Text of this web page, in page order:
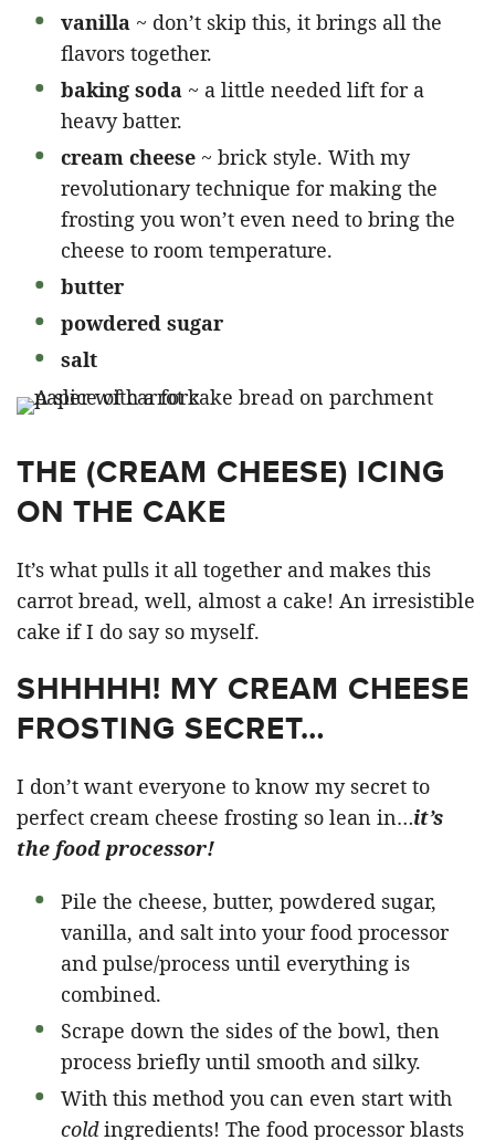
vanilla ~ don’t skip this, it brings all the
flavors together.
baking soda ~ a little needed lift for a
heavy batter.
cream cheese ~ brick style. With my
revolutionary technique for making the
frosting you won’t even need to bring the
cheese to room temperature.
butter
powdered sugar
salt
THE (CREAM CHEESE) ICING
ON THE CAKE
It’s what pulls it all together and makes this
carrot bread, well, almost a cake! An irresistible
cake if I do say so myself.
SHHHHH! MY CREAM CHEESE
FROSTING SECRET…
I don’t want everyone to know my secret to
perfect cream cheese frosting so lean in…it’s
the food processor!
Pile the cheese, butter, powdered sugar,
vanilla, and salt into your food processor
and pulse/process until everything is
combined.
Scrape down the sides of the bowl, then
process briefly until smooth and silky.
With this method you can even start with
coldingredients! The food processor blasts